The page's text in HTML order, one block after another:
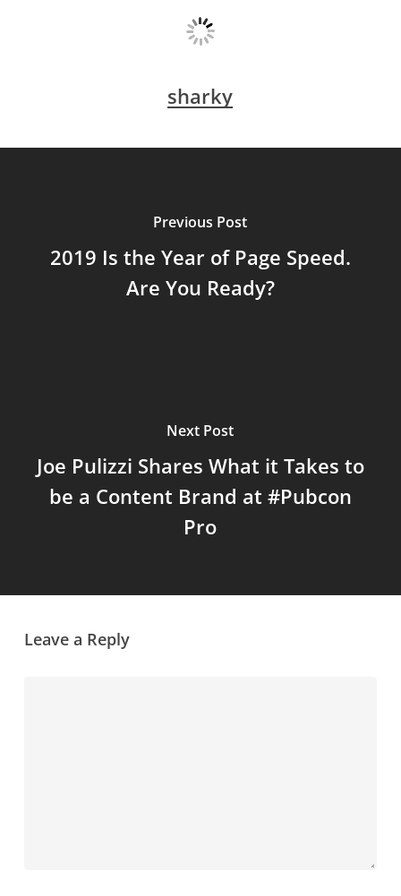
sharky
Previous Post
2019 Is the Year of Page Speed.
Are You Ready?
Next Post
Joe Pulizzi Shares What it Takes to
be a Content Brand at #Pubcon
Pro
Leave a Reply